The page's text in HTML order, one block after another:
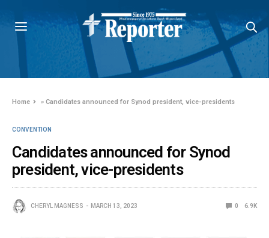
Home »Candidates announced for Synod president, vice-presidents
CONVENTION
Candidates announced for Synod
president, vice-presidents
CHERYL MAGNESS MARCH 13, 2023 0 6.9K